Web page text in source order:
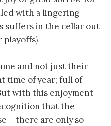
with a lingering
suffers in the cellar out
playoffs).
and not just their
time of year; full of
with this enjoyment
that the
– there are only so